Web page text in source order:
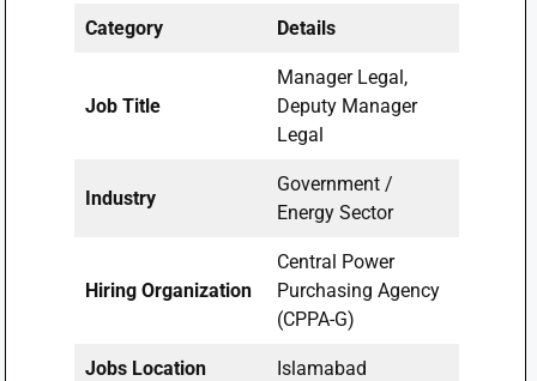
Category Details
Job Title
Manager Legal,
Deputy Manager
Legal
Industry
Government /
Energy Sector
Hiring Organization
Central Power
Purchasing Agency
(CPPA-G)
Jobs Location Islamabad